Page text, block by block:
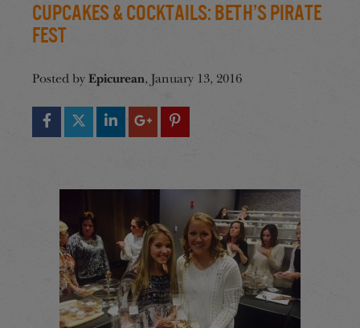
Cupcakes & Cocktails: Beth’s Pirate
Fest
Posted by Epicurean, January 13, 2016